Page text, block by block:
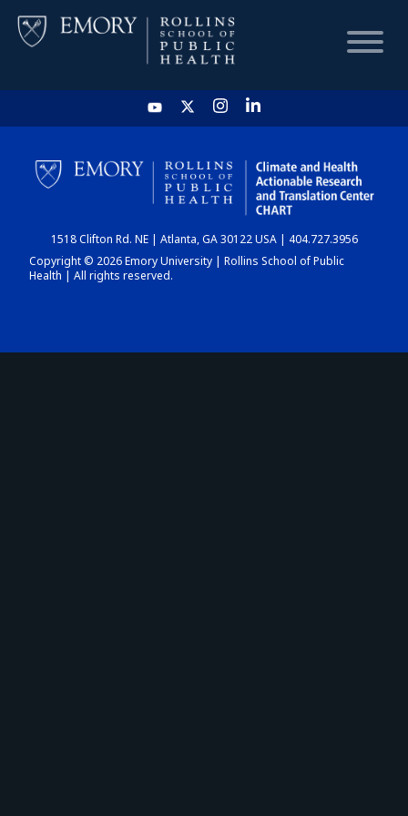
HOME
CHART
DASHBOARD
1518 Clifton Rd. NE | Atlanta, GA 30122 USA | 404.727.3956
Copyright © 2026 Emory University | Rollins School of Public
Health | All rights reserved.